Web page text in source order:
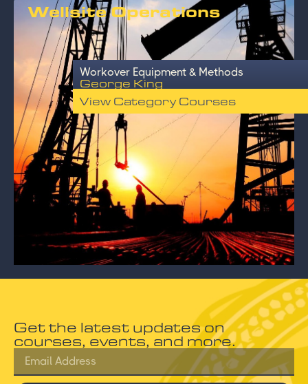
Wellsite Operations
Workover Equipment & Methods
George King
View Category Courses
Get the latest updates on
courses, events, and more.